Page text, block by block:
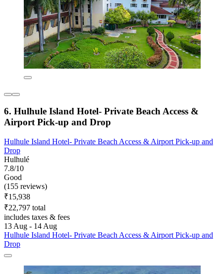
6. Hulhule Island Hotel- Private Beach Access &
Airport Pick-up and Drop
Hulhule Island Hotel- Private Beach Access & Airport Pick-up and
Drop
Hulhulé
7.8/10
Good
(155 reviews)
₹15,938
₹22,797 total
includes taxes & fees
13 Aug - 14 Aug
Hulhule Island Hotel- Private Beach Access & Airport Pick-up and
Drop